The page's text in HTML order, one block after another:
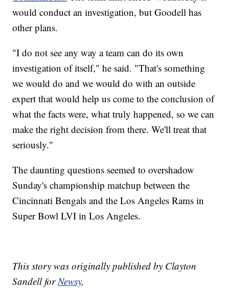
would conduct an investigation, but Goodell has
other plans.
"I do not see any way a team can do its own
investigation of itself," he said. "That's something
we would do and we would do with an outside
expert that would help us come to the conclusion of
what the facts were, what truly happened, so we can
make the right decision from there. We'll treat that
seriously."
The daunting questions seemed to overshadow
Sunday's championship matchup between the
Cincinnati Bengals and the Los Angeles Rams in
Super Bowl LVI in Los Angeles.
This story was originally published by Clayton
Sandell for Newsy.